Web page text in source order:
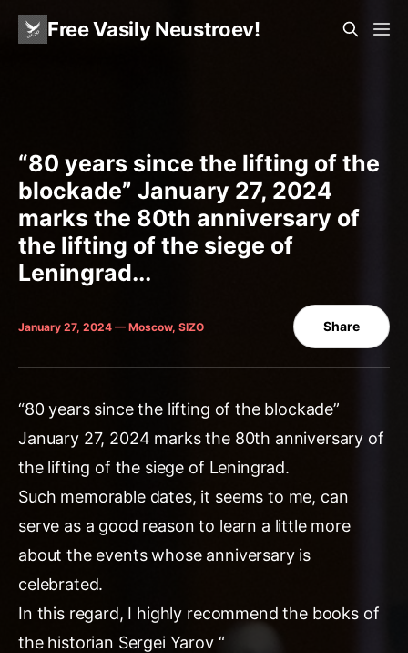
Free Vasily Neustroev!
“80 years since the lifting of the
blockade” January 27, 2024
marks the 80th anniversary of
the lifting of the siege of
Leningrad...
January 27, 2024 — Moscow, SIZO Share
“80 years since the lifting of the blockade”
January 27, 2024 marks the 80th anniversary of
the lifting of the siege of Leningrad.
Such memorable dates, it seems to me, can
serve as a good reason to learn a little more
about the events whose anniversary is
celebrated.
In this regard, I highly recommend the books of
the historian Sergei Yarov “